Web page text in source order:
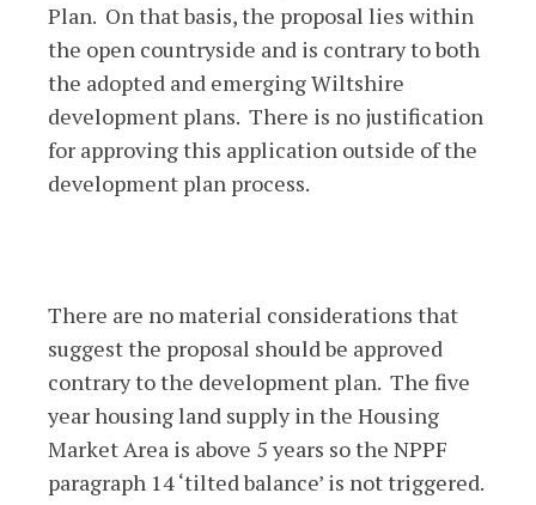
Plan. On that basis, the proposal lies within
the open countryside and is contrary to both
the adopted and emerging Wiltshire
development plans. There is no justification
for approving this application outside of the
development plan process.
There are no material considerations that
suggest the proposal should be approved
contrary to the development plan. The five
year housing land supply in the Housing
Market Area is above 5 years so the NPPF
paragraph 14 ‘tilted balance’ is not triggered.